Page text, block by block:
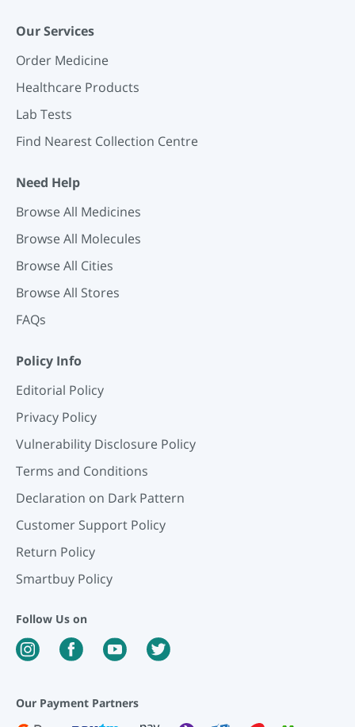
Our Services
Order Medicine
Healthcare Products
Lab Tests
Find Nearest Collection Centre
Need Help
Browse All Medicines
Browse All Molecules
Browse All Cities
Browse All Stores
FAQs
Policy Info
Editorial Policy
Privacy Policy
Vulnerability Disclosure Policy
Terms and Conditions
Declaration on Dark Pattern
Customer Support Policy
Return Policy
Smartbuy Policy
Follow Us on
Our Payment Partners